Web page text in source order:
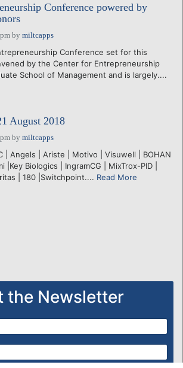
Conference powered by
by miltcapps
Conference set for this
by the Center for Entrepreneurship
School of Management and is largely....
August 2018
by miltcapps
| Angels | Ariste | Motivo | Visuwell | BOHAN
|Key Biologics | IngramCG | MixTrox-PID |
| 180 |Switchpoint.... Read More
the Newsletter